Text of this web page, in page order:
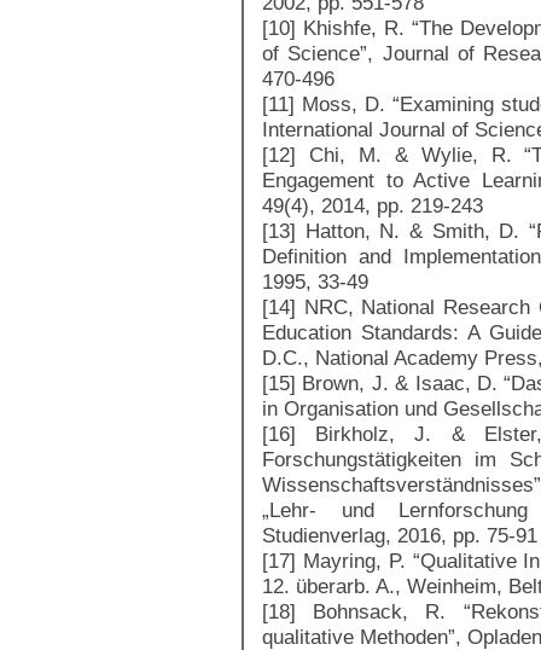
[10] Khishfe, R. “The
of Science”, Journal of
470-496
[11] Moss, D. “Examining
International Journal of
[12] Chi, M. & Wylie, R.
Engagement to Active
49(4), 2014, pp. 219-243
[13] Hatton, N. & Smith, D.
Definition and
1995, 33-49
[14] NRC, National Research
Education Standards: A
D.C., National Academy
[15] Brown, J. & Isaac, D.
in Organisation und
[16] Birkholz, J. &
Forschungstätigkeiten im
„Lehr- und
Studienverlag, 2016, pp. 75-91
[17] Mayring, P. “Qualitative
12. überarb. A., Weinheim,
[18] Bohnsack, R.
qualitative Methoden”,